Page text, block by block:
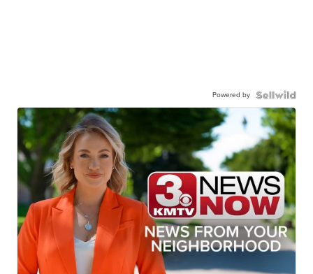
Powered by